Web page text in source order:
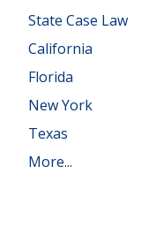
State Case Law
California
Florida
New York
Texas
More...